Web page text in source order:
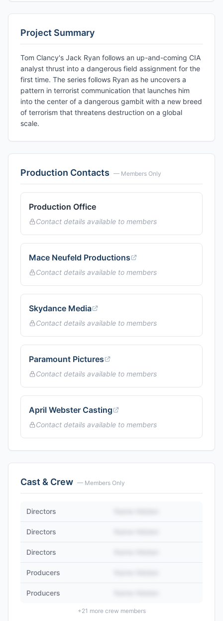
Project Summary
Tom Clancy's Jack Ryan follows an up-and-coming CIA
analyst thrust into a dangerous field assignment for the
first time. The series follows Ryan as he uncovers a
pattern in terrorist communication that launches him
into the center of a dangerous gambit with a new breed
of terrorism that threatens destruction on a global
scale.
Production Contacts — Members Only
Production Office
Contact details available to members
Mace Neufeld Productions
Contact details available to members
Skydance Media
Contact details available to members
Paramount Pictures
Contact details available to members
April Webster Casting
Contact details available to members
Cast & Crew — Members Only
Directors
Directors
Directors
Producers
Producers
+21 more crew members